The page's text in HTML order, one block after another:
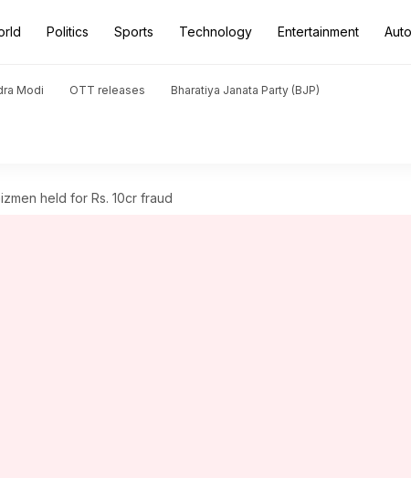
Politics Sports Technology Entertainment Auto
Modi OTT releases Bharatiya Janata Party (BJP)
held for Rs. 10cr fraud